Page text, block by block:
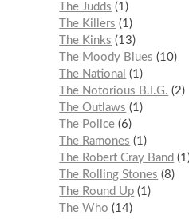
The Judds
1
The Killers
1
The Kinks
13
The Moody Blues
10
The National
1
The Notorious B.I.G.
2
The Outlaws
1
The Police 6
The Ramones
1
The Robert Cray Band
1
The Rolling Stones
8
The Round Up 1
The Who
14